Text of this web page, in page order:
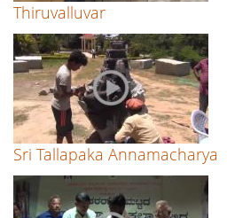
Thiruvalluvar
Sri Tallapaka Annamacharya